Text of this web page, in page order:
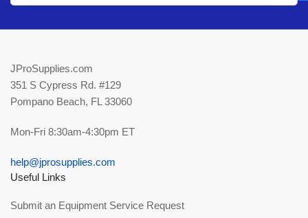
JProSupplies.com
351 S Cypress Rd. #129
Pompano Beach, FL 33060
Mon-Fri 8:30am-4:30pm ET
help@jprosupplies.com
Useful Links
Submit an Equipment Service Request